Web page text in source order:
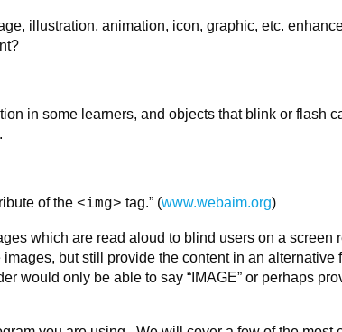
illustration, animation, icon, graphic, etc.
in some learners, and objects that blink or flash
of the <img> tag.” (www.webaim.org)
which are read aloud to blind users on a screen
but still provide the content in an alternative
would only be able to say “IMAGE” or perhaps